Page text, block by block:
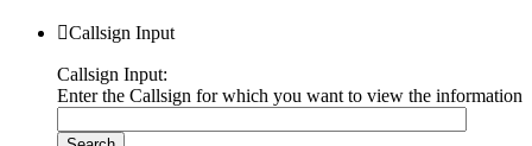
Callsign Input
Callsign Input:
Enter the Callsign for which you want to view the information